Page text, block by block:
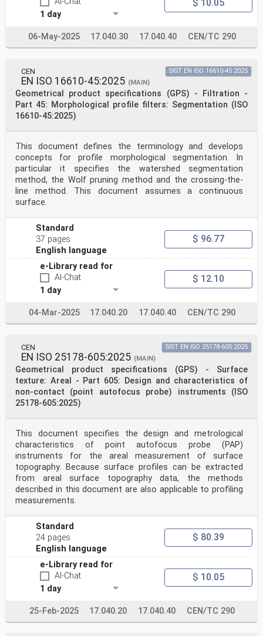
standards, the meaning of ISO specific terms and
expressions
related to conformity assessment, as well as
Organization (WTO) principles in the Technical Barriers
to Trade (TBT), see www.iso.org/iso/foreword.html.
ISO/TC 213, Dimensional and geometrical product
specifications and verification.
This second edition cancels and replaces the first
edition (ISO 25178:606:2015), which has been
technically
revised.
— adoption of the new structure of the series ISO
25178-60x documents;
— extension to focus variation using fixed pattern
illumination.
A list of all parts in the ISO 25178 series can be
found on the ISO website.
Any feedback or questions on this document should be
directed to the user’s national standards body. A
www.iso.org/members.html.
oSIST prEN ISO 25178-606:2025
ISO/DIS 25178-606:2025(en)
Introduction
This document is a geometrical product specification
(GPS) standard and is to be regarded as a general GPS
standard (see ISO 14638). It influences the chain link
surface
texture.
overview of the ISO GPS system of which this
document is a part. The fundamental rules of ISO GPS
given in ISO 8015 apply to this document and the
default decision rules given in ISO 14253-1 apply to
specifications made in accordance with this document,
unless otherwise indicated.
For more detailed information of the relation of this
document to other standards and the GPS matrix model,
relevant to the focus variation method for the
measurement of areal surface topography. The
informative Annex A briefly summarizes focus variation
measurement instruments and methods to clarify the
normative definitions and to provide a foundation
for informative Annex B, which describes common sources
of errors and their relation to the metrological
characteristics of focus variation.
informative sections, describe patented systems and
methods.
This information is provided only to assist users in
understanding the operating principles of focus
document is not intended to establish priority for any
intellectual property, nor does it imply a license to
proprietary
technologies described herein.
oSIST prEN ISO 25178-606:2025
1 day
$ 10.05
06-May-2025 17.040.30 17.040.40 CEN/TC 290
CEN
EN ISO 16610-45:2025 (MAIN)
Geometrical product specifications (GPS) - Filtration -
Part 45: Morphological profile filters: Segmentation (ISO
16610-45:2025)
SIST EN ISO 16610-45:2025
This document defines the terminology and develops
concepts for profile morphological segmentation. In
particular it specifies the watershed segmentation
method, the Wolf pruning method and the crossing-the-
line method. This document assumes a continuous
surface.
Standard
37 pages
English language
$ 96.77
e-Library read for
AI-Chat
1 day
$ 12.10
04-Mar-2025 17.040.20 17.040.40 CEN/TC 290
CEN
EN ISO 25178-605:2025 (MAIN)
Geometrical product specifications (GPS) - Surface
texture: Areal - Part 605: Design and characteristics of
non-contact (point autofocus probe) instruments (ISO
25178-605:2025)
SIST EN ISO 25178-605:2025
This document specifies the design and metrological
characteristics of point autofocus probe (PAP)
instruments for the areal measurement of surface
topography. Because surface profiles can be extracted
from areal surface topography data, the methods
described in this document are also applicable to profiling
measurements.
Standard
24 pages
English language
$ 80.39
e-Library read for
AI-Chat
1 day
$ 10.05
25-Feb-2025 17.040.20 17.040.40 CEN/TC 290